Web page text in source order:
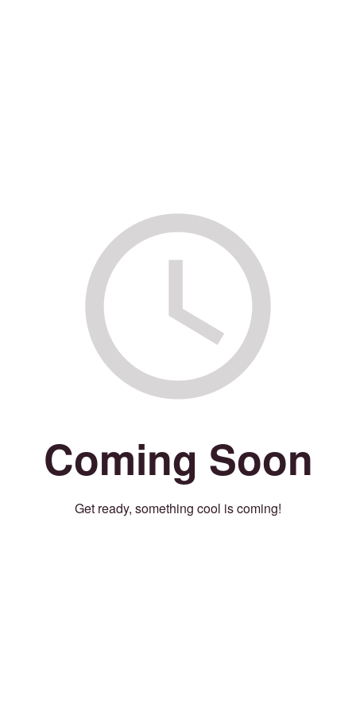
Coming Soon
Get ready, something cool is coming!